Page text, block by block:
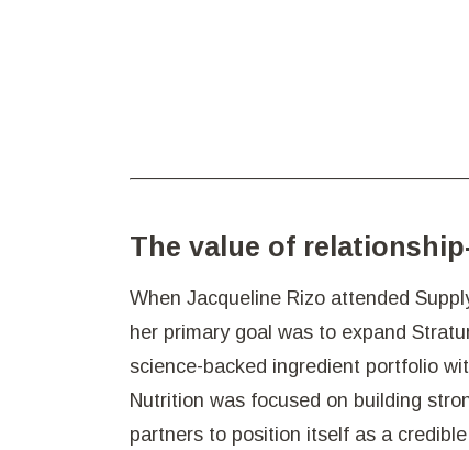
The value of
When Jacqueline Rizo attended
her primary goal was to expand
science-backed ingredient portfolio
Nutrition was focused on building
partners to position itself as a